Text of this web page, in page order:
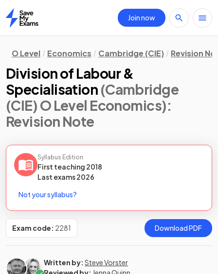
Home
Join now
O Level Economics Cambridge (CIE) Revision
Division of Labour &
Specialisation (Cambridge
(CIE) O Level Economics):
Revision Note
Syllabus Edition
First teaching 2018
Last exams2026
Not your syllabus?
Exam code: 2281 Download PDF
Written by: Steve Vorster